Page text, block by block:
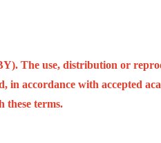
The use, distribution or
accordance with accepted
these terms.